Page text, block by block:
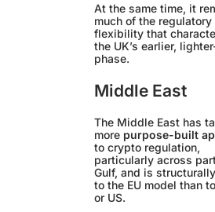
At the same time, it
much of the regulatory
flexibility that
the UK’s earlier,
phase.
Middle East
The Middle East has
more purpose-built
to crypto regulation,
particularly across
Gulf, and is
to the EU model than
or US.